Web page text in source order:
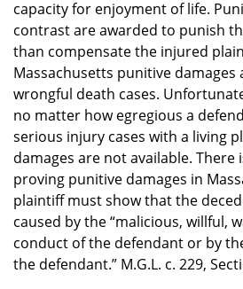
capacity for enjoyment of life.
contrast are awarded to punish
than compensate the injured
Massachusetts punitive damages
wrongful death cases.
no matter how egregious a
serious injury cases with a living
damages are not available. There
proving punitive damages in
plaintiff must show that the
caused by the “malicious, willful,
conduct of the defendant or by
the defendant.” M.G.L. c. 229,